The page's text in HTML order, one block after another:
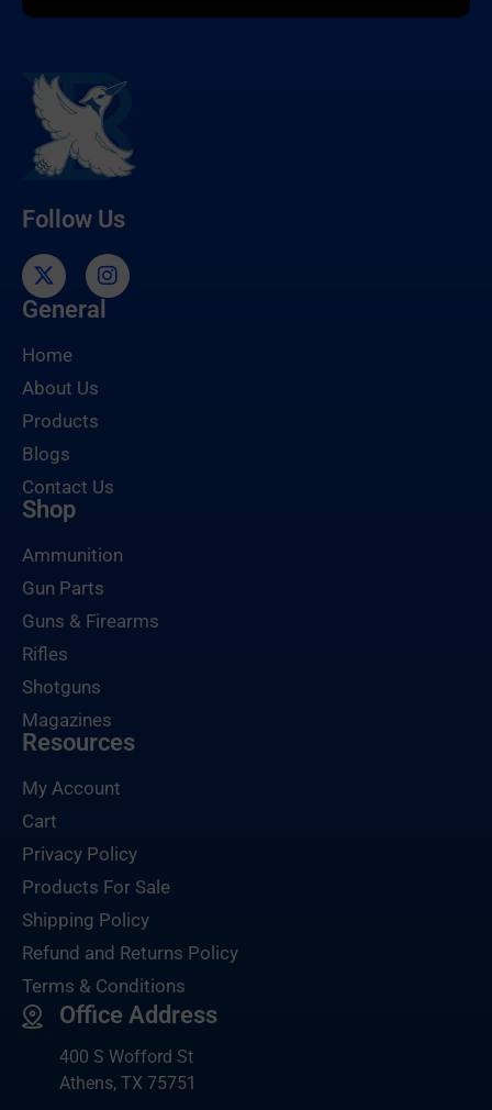
Follow Us
General
Home
About Us
Products
Blogs
Contact Us
Shop
Ammunition
Gun Parts
Guns & Firearms
Rifles
Shotguns
Magazines
Resources
My Account
Cart
Privacy Policy
Products For Sale
Shipping Policy
Refund and Returns Policy
Terms & Conditions
Office Address
400 S Wofford St
Athens, TX 75751